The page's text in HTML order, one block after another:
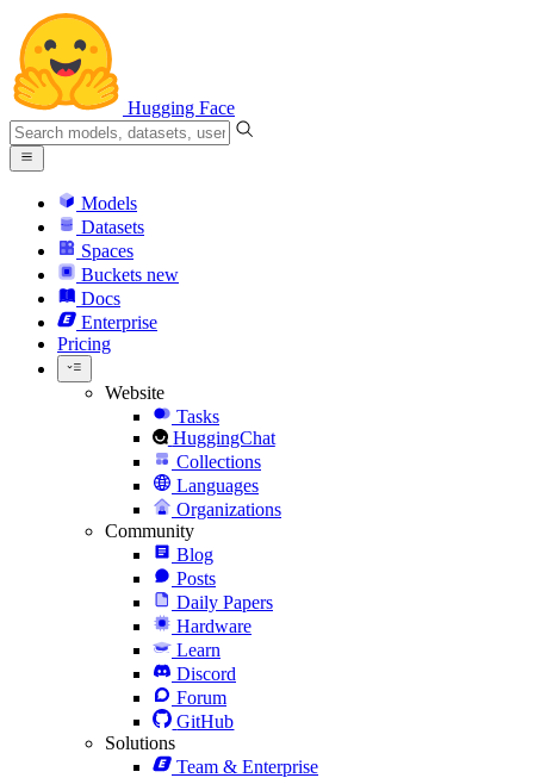
Hugging Face
Models
Datasets
Spaces
Buckets new
Docs
Enterprise
Pricing
Website
Tasks
HuggingChat
Collections
Languages
Organizations
Community
Blog
Posts
Daily Papers
Hardware
Learn
Discord
Forum
GitHub
Solutions
Team & Enterprise